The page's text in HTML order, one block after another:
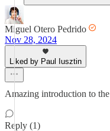
Miguel Otero Pedrido
Nov 28, 2024
Liked by Paul Iusztin
Amazing introduction to
Reply (1)